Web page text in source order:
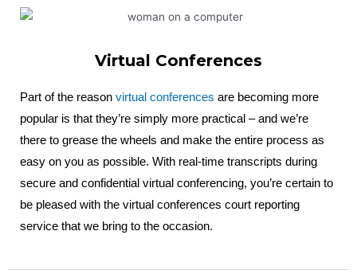
Virtual Conferences
Part of the reason virtual conferences are becoming more
popular is that they’re simply more practical – and we’re
there to grease the wheels and make the entire process as
easy on you as possible. With real-time transcripts during
secure and confidential virtual conferencing, you’re certain to
be pleased with the virtual conferences court reporting
service that we bring to the occasion.